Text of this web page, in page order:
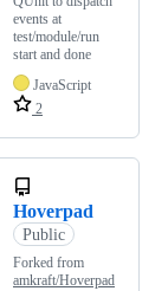
events at
test/module/run
start and done
JavaScript
2
Hoverpad
Public
Forked from
amkraft/Hoverpad